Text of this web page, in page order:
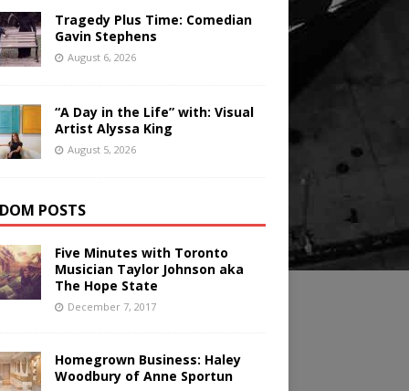
Tragedy Plus Time: Comedian
Gavin Stephens
August 6, 2026
“A Day in the Life” with: Visual
Artist Alyssa King
August 5, 2026
POSTS
Five Minutes with Toronto
Musician Taylor Johnson aka
The Hope State
December 7, 2017
Homegrown Business: Haley
Woodbury of Anne Sportun